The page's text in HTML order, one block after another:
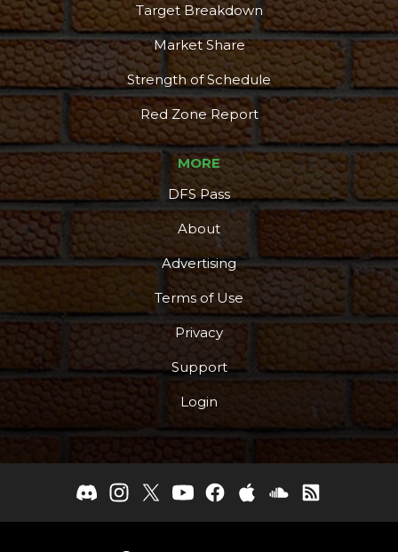
Target Breakdown
Market Share
Strength of Schedule
Red Zone Report
MORE
DFS Pass
About
Advertising
Terms of Use
Privacy
Support
Login